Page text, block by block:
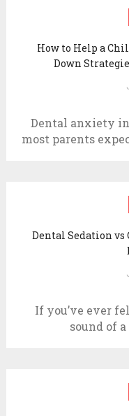
How to Help a
Down
Dental anxiety
most parents
Dental Sedation vs
If you’ve ever
sound of